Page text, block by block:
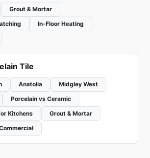
Grout & Mortar
In-Floor Heating
Tile
Anatolia
Midgley West
Porcelain vs Ceramic
Kitchens
Grout & Mortar